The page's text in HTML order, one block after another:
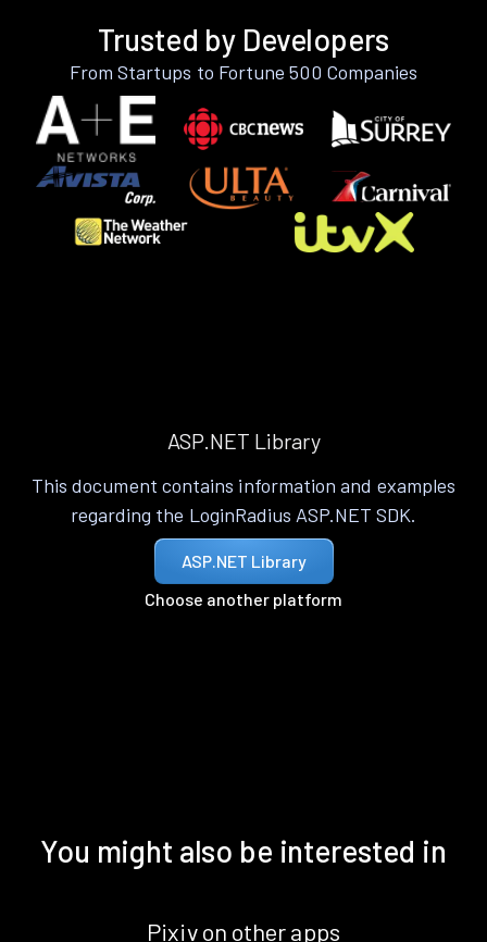
Trusted by Developers
From Startups to Fortune 500 Companies
ASP.NET Library
This document contains information and examples
regarding the LoginRadius ASP.NET SDK.
ASP.NET Library
Choose another platform
You might also be interested in
Pixiv on other apps